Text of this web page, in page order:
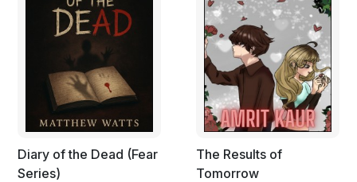
Diary of the Dead (Fear
Series)
The Results of
Tomorrow